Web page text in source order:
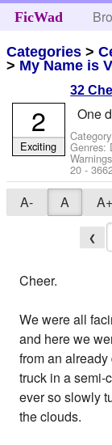
FicWad
Categories >
> My Name is
32
One
Genres:
20 -
2
Exciting
A- A A+
❮
Cheer.
We were all
and here we
from an
truck in a semi-
ever so slowly
the clouds.